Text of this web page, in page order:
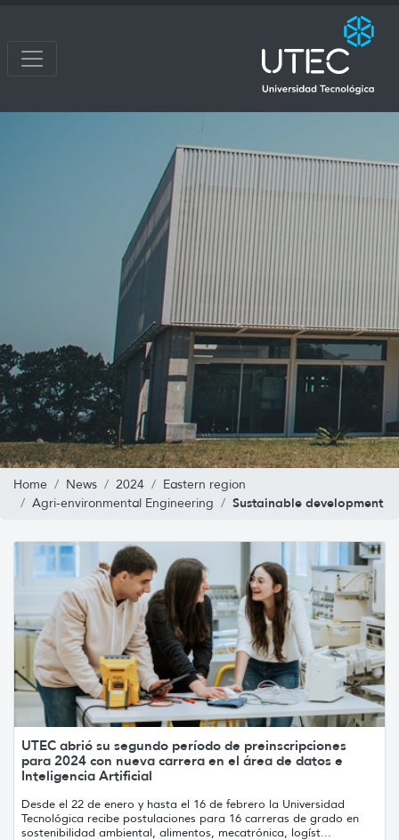
Home News 2024
Eastern region
Agri-environmental Engineering
Sustainable development
UTEC abrió su segundo período de preinscripciones
para 2024 con nueva carrera en el área de datos e
Inteligencia Artificial
Desde el 22 de enero y hasta el 16 de febrero la Universidad
Tecnológica recibe postulaciones para 16 carreras de grado en
sostenibilidad ambiental, alimentos, mecatrónica, logíst...